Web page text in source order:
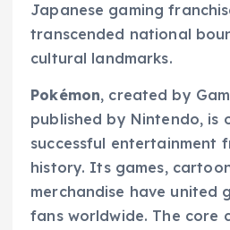
Japanese gaming
transcended national
cultural landmarks.
Pokémon, created by
published by Nintendo, is
successful entertainment
history. Its games,
merchandise have united
fans worldwide. The core